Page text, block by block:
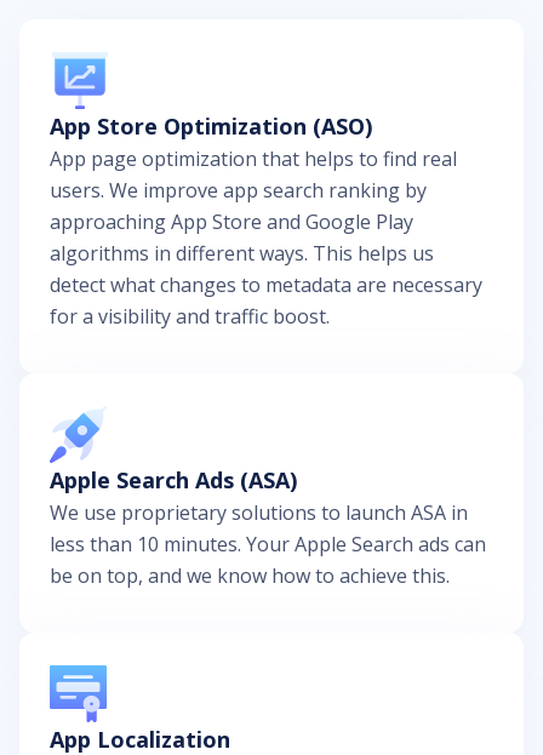
App Store Optimization (ASO)
App page optimization that helps to find real
users. We improve app search ranking by
approaching App Store and Google Play
algorithms in different ways. This helps us
detect what changes to metadata are necessary
for a visibility and traffic boost.
Apple Search Ads (ASA)
We use proprietary solutions to launch ASA in
less than 10 minutes. Your Apple Search ads can
be on top, and we know how to achieve this.
App Localization